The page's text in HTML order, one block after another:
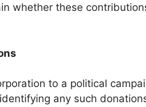
whether these
to a political
any such